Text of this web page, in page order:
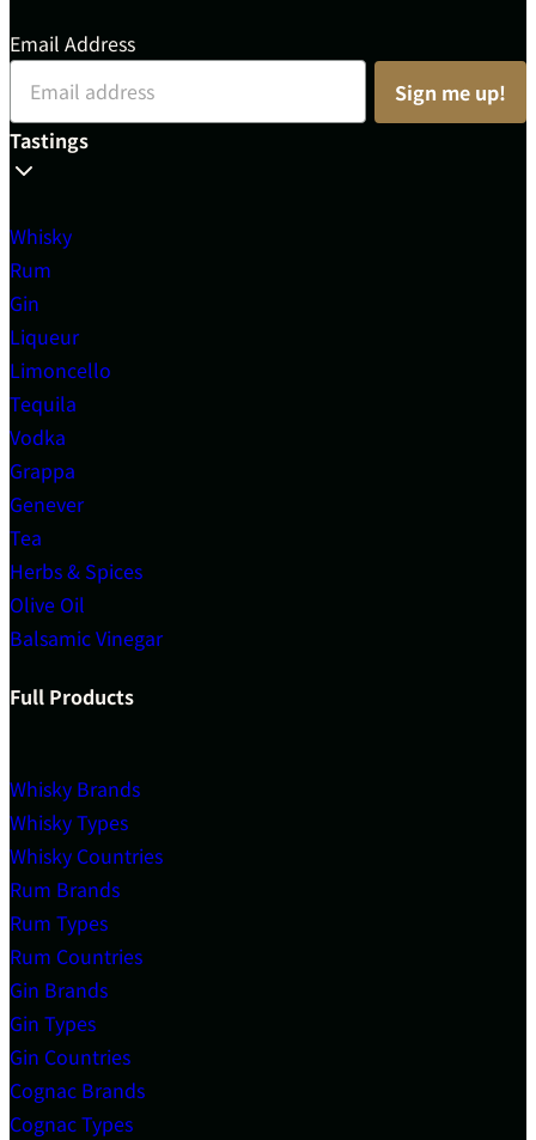
Email Address
Sign me up!
Tastings
Whisky
Rum
Gin
Liqueur
Limoncello
Tequila
Vodka
Grappa
Genever
Tea
Herbs & Spices
Olive Oil
Balsamic Vinegar
Full Products
Whisky Brands
Whisky Types
Whisky Countries
Rum Brands
Rum Types
Rum Countries
Gin Brands
Gin Types
Gin Countries
Cognac Brands
Cognac Types